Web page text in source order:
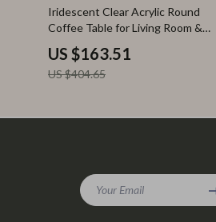
60% off
Iridescent Clear Acrylic Round
Coffee Table for Living Room &
Office
US $163.51
US $404.65
Your Email